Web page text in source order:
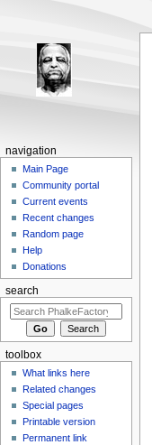
navigation
Main Page
Community portal
Current events
Recent changes
Random page
Help
Donations
search
toolbox
What links here
Related changes
Special pages
Printable version
Permanent link